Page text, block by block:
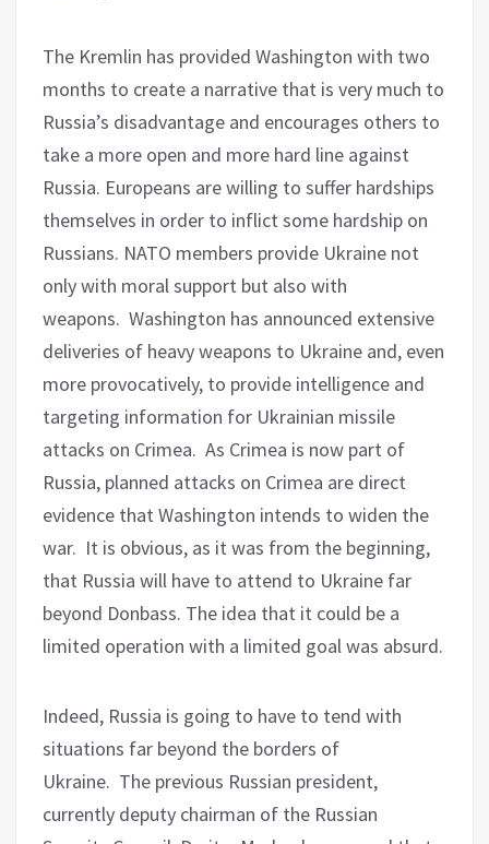
The Kremlin has provided Washington with two
months to create a narrative that is very much to
Russia’s disadvantage and encourages others to
take a more open and more hard line against
Russia. Europeans are willing to suffer hardships
themselves in order to inflict some hardship on
Russians. NATO members provide Ukraine not
only with moral support but also with
weapons. Washington has announced extensive
deliveries of heavy weapons to Ukraine and, even
more provocatively, to provide intelligence and
targeting information for Ukrainian missile
attacks on Crimea. As Crimea is now part of
Russia, planned attacks on Crimea are direct
evidence that Washington intends to widen the
war. It is obvious, as it was from the beginning,
that Russia will have to attend to Ukraine far
beyond Donbass. The idea that it could be a
limited operation with a limited goal was absurd.
Indeed, Russia is going to have to tend with
situations far beyond the borders of
Ukraine. The previous Russian president,
currently deputy chairman of the Russian